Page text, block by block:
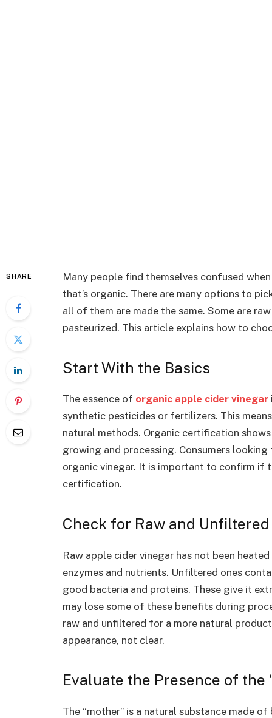
SHARE
Many people find themselves confused
that’s organic. There are many options to
all of them are made the same. Some are
pasteurized. This article explains how to
Start With the Basics
The essence of organic apple cider vinegar
synthetic pesticides or fertilizers. This
natural methods. Organic certification
growing and processing. Consumers
organic vinegar. It is important to confirm if
certification.
Check for Raw and
Raw apple cider vinegar has not been
enzymes and nutrients. Unfiltered ones
good bacteria and proteins. These give it
may lose some of these benefits during
raw and unfiltered for a more natural
appearance, not clear.
Evaluate the Presence of the
The “mother” is a natural substance made